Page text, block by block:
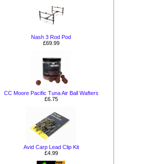
Nash 3 Rod Pod
£69.99
CC Moore Pacific Tuna Air Ball Wafters
£6.75
Avid Carp Lead Clip Kit
£4.99